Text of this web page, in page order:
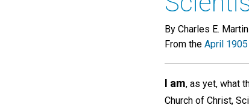
By Charles E. Martin
From the April
I am, as yet, what
Church of Christ,